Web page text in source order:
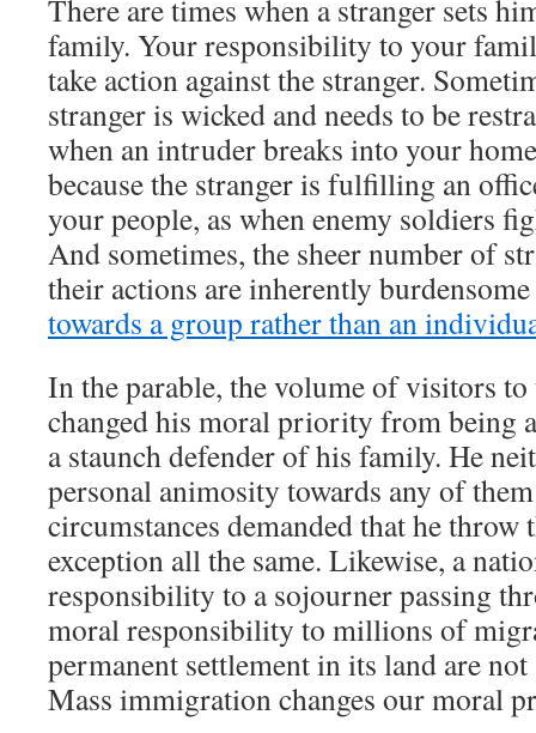
There are times when a stranger sets
family. Your responsibility to your
take action against the stranger.
stranger is wicked and needs to be
when an intruder breaks into your
because the stranger is fulfilling an
your people, as when enemy soldiers
And sometimes, the sheer number of
their actions are inherently
towards a group rather than an
In the parable, the volume of visitors to
changed his moral priority from being
a staunch defender of his family. He
personal animosity towards any of
circumstances demanded that he
exception all the same. Likewise, a
responsibility to a sojourner passing
moral responsibility to millions of
permanent settlement in its land are
Mass immigration changes our moral